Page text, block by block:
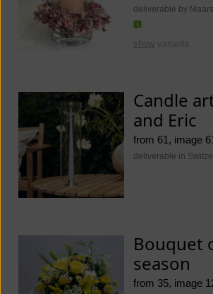
deliverable by
show variants
Candle
and Eric
from 61, image
deliverable in
Bouquet
season
from 35, image